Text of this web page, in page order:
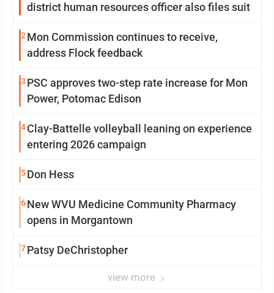
district human resources officer also files suit
2 Mon Commission continues to receive,
address Flock feedback
3 PSC approves two-step rate increase for Mon
Power, Potomac Edison
4Clay-Battelle volleyball leaning on experience
entering 2026 campaign
5Don Hess
6New WVU Medicine Community Pharmacy
opens in Morgantown
7Patsy DeChristopher
view more